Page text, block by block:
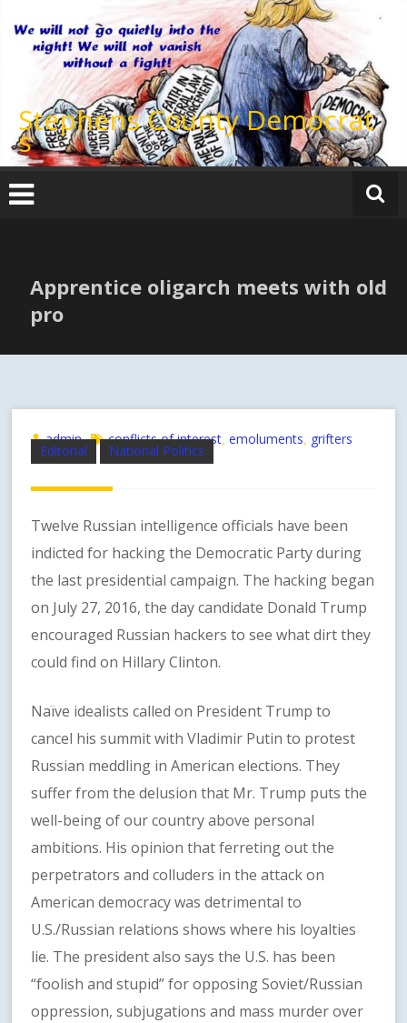
content
Stephens County Democrat
s
Apprentice oligarch meets with old
pro
Editorial National Politics
admin conflicts of interest ,emoluments grifters
Twelve Russian intelligence officials have been
indicted for hacking the Democratic Party during
the last presidential campaign. The hacking began
on July 27, 2016, the day candidate Donald Trump
encouraged Russian hackers to see what dirt they
could find on Hillary Clinton.
Naïve idealists called on President Trump to
cancel his summit with Vladimir Putin to protest
Russian meddling in American elections. They
suffer from the delusion that Mr. Trump puts the
well-being of our country above personal
ambitions. His opinion that ferreting out the
perpetrators and colluders in the attack on
American democracy was detrimental to
U.S./Russian relations shows where his loyalties
lie. The president also says the U.S. has been
“foolish and stupid” for opposing Soviet/Russian
oppression, subjugations and mass murder over